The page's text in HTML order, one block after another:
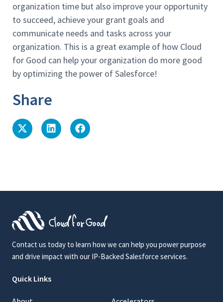
organization time but also improve your opportunity
to succeed, achieve your grant goals and
communicate needs and tasks across your
organization. This is a great example of how Cloud
for Good can help your organization do more good
by optimizing the power of Salesforce!
Share
Contact us today to learn how we can help you power purpose
and drive impact with our IP-Backed Salesforce services.
Quick Links